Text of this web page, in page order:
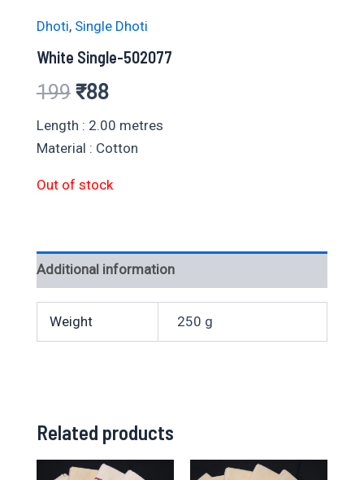
Dhoti, Single Dhoti
White Single-502077
199 Original
price
was:
₹199.
₹88Current
price
is:
₹88.
Length : 2.00 metres
Material : Cotton
Out of stock
Additional information
Weight 250 g
Related products